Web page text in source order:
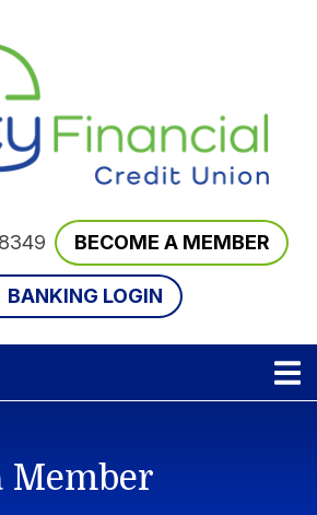
BECOME A MEMBER
BANKING LOGIN
Member